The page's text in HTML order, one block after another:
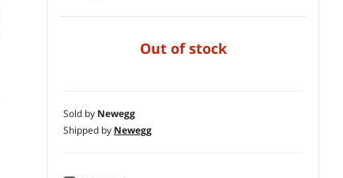
out of stock
Sold by Newegg
Shipped by Newegg